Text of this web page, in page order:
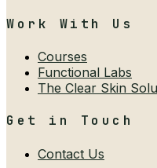
Work With Us
Courses
Functional Labs
The Clear Skin
Get in Touch
Contact Us